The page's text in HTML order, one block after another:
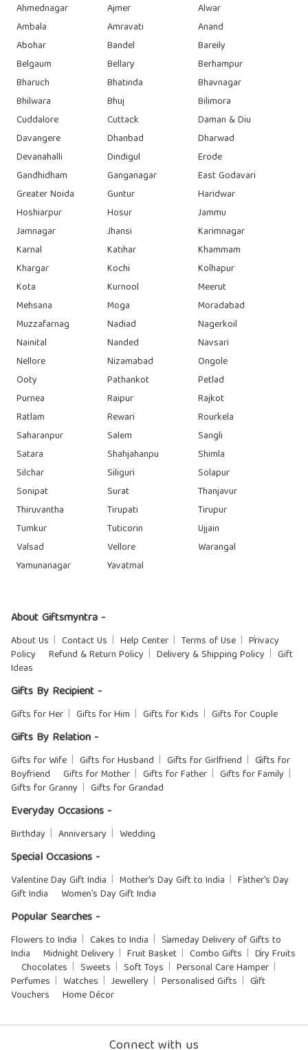
Ahmednagar Ajmer
Alwar
Ambala
Amravati
Anand
Abohar
Bandel
Bareily
Belgaum
Bellary
Berhampur
Bharuch
Bhatinda
Bhavnagar
Bhilwara
Bhuj
Bilimora
Cuddalore
Cuttack
Daman & Diu
Davangere
Dhanbad
Dharwad
Devanahalli
Dindigul
Erode
Gandhidham
Ganganagar
East Godavari
Greater Noida
Guntur
Haridwar
Hoshiarpur
Hosur
Jammu
Jamnagar
Jhansi
Karimnagar
Karnal
Katihar
Khammam
Khargar
Kochi
Kolhapur
Kota
Kurnool
Meerut
Mehsana
Moga
Moradabad
Muzzafarnag
Nadiad
Nagerkoil
Nainital
Nanded
Navsari
Nellore
Nizamabad
Ongole
Ooty
Pathankot
Petlad
Purnea
Raipur
Rajkot
Ratlam
Rewari
Rourkela
Saharanpur
Salem
Sangli
Satara
Shahjahanpu
Shimla
Silchar
Siliguri
Solapur
Sonipat
Surat
Thanjavur
Thiruvantha
Tirupati
Tirupur
Tumkur
Tuticorin
Ujjain
Valsad
Vellore
Warangal
Yamunanagar
Yavatmal
About Giftsmyntra -
About Us Contact Us Help Center Terms of Use
Privacy
Policy
Refund & Return Policy Delivery & Shipping Policy
Gift
Ideas
Gifts By Recipient -
Gifts for Her Gifts for Him Gifts for Kids Gifts for Couple
Gifts By Relation -
Gifts for Wife Gifts for Husband Gifts for Girlfriend
Gifts for
Boyfriend
Gifts for Mother Gifts for Father
Gifts for Family
Gifts for Granny
Gifts for Grandad
Everyday Occasions -
Birthday Anniversary Wedding
Special Occasions -
Valentine Day Gift India Mother's Day Gift to India
Father's Day
Gift India
Women's Day Gift India
Popular Searches -
Flowers to India Cakes to India
Sameday Delivery of Gifts to
India
Midnight Delivery Fruit Basket Combo Gifts
Dry Fruits
Chocolates
Sweets Soft Toys
Personal Care Hamper
Perfumes
Watches Jewellery Personalised Gifts
Gift
Vouchers
Home Décor